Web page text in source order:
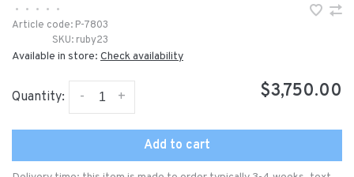
• • • •
•
Article code: P-7803
SKU: ruby23
Available in store: Check availability
Quantity: +
- $3,750.00
Add to cart